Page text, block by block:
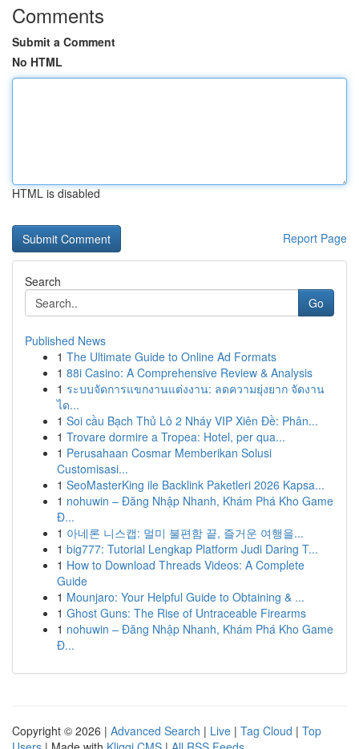
Comments
Submit a Comment
No HTML
HTML is disabled
Report Page
Search
Go
Published News
1 The Ultimate Guide to Online Ad Formats
1 88i Casino: A Comprehensive Review & Analysis
1 ระบบจัดการแขกงานแต่งงาน: ลดความยุ่งยาก จัดงาน
ได...
1 Soi cầu Bạch Thủ Lô 2 Nháy VIP Xiên Đề: Phân...
1 Trovare dormire a Tropea: Hotel, per qua...
1 Perusahaan Cosmar Memberikan Solusi
Customisasi...
1 SeoMasterKing ile Backlink Paketleri 2026 Kapsa...
1 nohuwin – Đăng Nhập Nhanh, Khám Phá Kho Game
Đ...
1 아네론 니스캡: 멀미 불편함 끝, 즐거운 여행을...
1 big777: Tutorial Lengkap Platform Judi Daring T...
1 How to Download Threads Videos: A Complete
Guide
1 Mounjaro: Your Helpful Guide to Obtaining & ...
1 Ghost Guns: The Rise of Untraceable Firearms
1 nohuwin – Đăng Nhập Nhanh, Khám Phá Kho Game
Đ...
Copyright © 2026 | Advanced Search | Live | Tag Cloud | Top